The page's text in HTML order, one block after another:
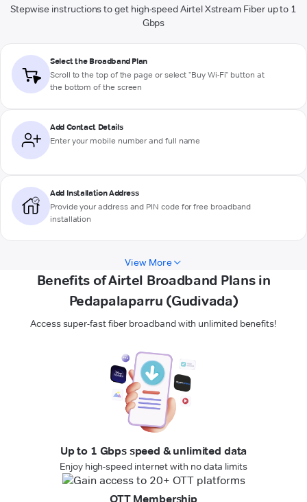
Stepwise instructions to get high-speed Airtel Xstream Fiber up to 1
Gbps
Select the Broadband Plan
Scroll to the top of the page or select "Buy Wi-Fi" button at
the bottom of the screen
Add Contact Details
Enter your mobile number and full name
Add Installation Address
Provide your address and PIN code for free broadband
installation
View More
Benefits of Airtel Broadband Plans in
Pedapalaparru (Gudivada)
Access super-fast fiber broadband with unlimited benefits!
Up to 1 Gbps speed & unlimited data
Enjoy high-speed internet with no data limits
OTT Membership